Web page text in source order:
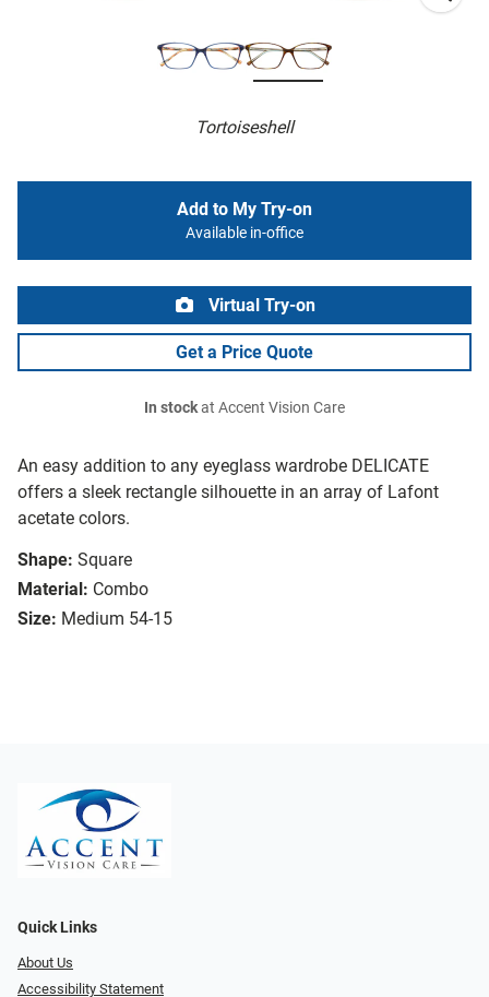
Tortoiseshell
An easy addition to any eyeglass wardrobe DELICATE
offers a sleek rectangle silhouette in an array of Lafont
acetate colors.
Shape: Square
Material: Combo
Size: Medium 54-15
Add to My Try-on
Available in-office
Virtual Try-on
Get a Price Quote
In stockat Accent Vision Care
Quick Links
About Us
Accessibility Statement